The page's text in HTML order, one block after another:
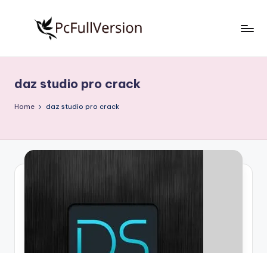
S
o
t
w
Free
Download
Full
daz studio pro crack
Home daz studio pro crack